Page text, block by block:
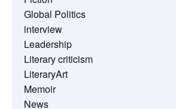
Global Politics
interview
Leadership
Literary criticism
LiteraryArt
Memoir
News